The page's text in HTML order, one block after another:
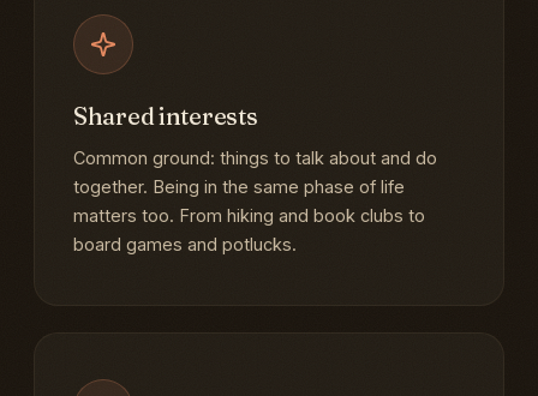
Shared interests
Common ground: things to talk about and do
together. Being in the same phase of life
matters too. From hiking and book clubs to
board games and potlucks.